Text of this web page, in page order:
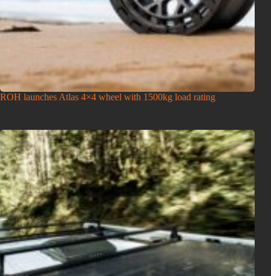
ROH launches Atlas 4×4 wheel with 1500kg load rating